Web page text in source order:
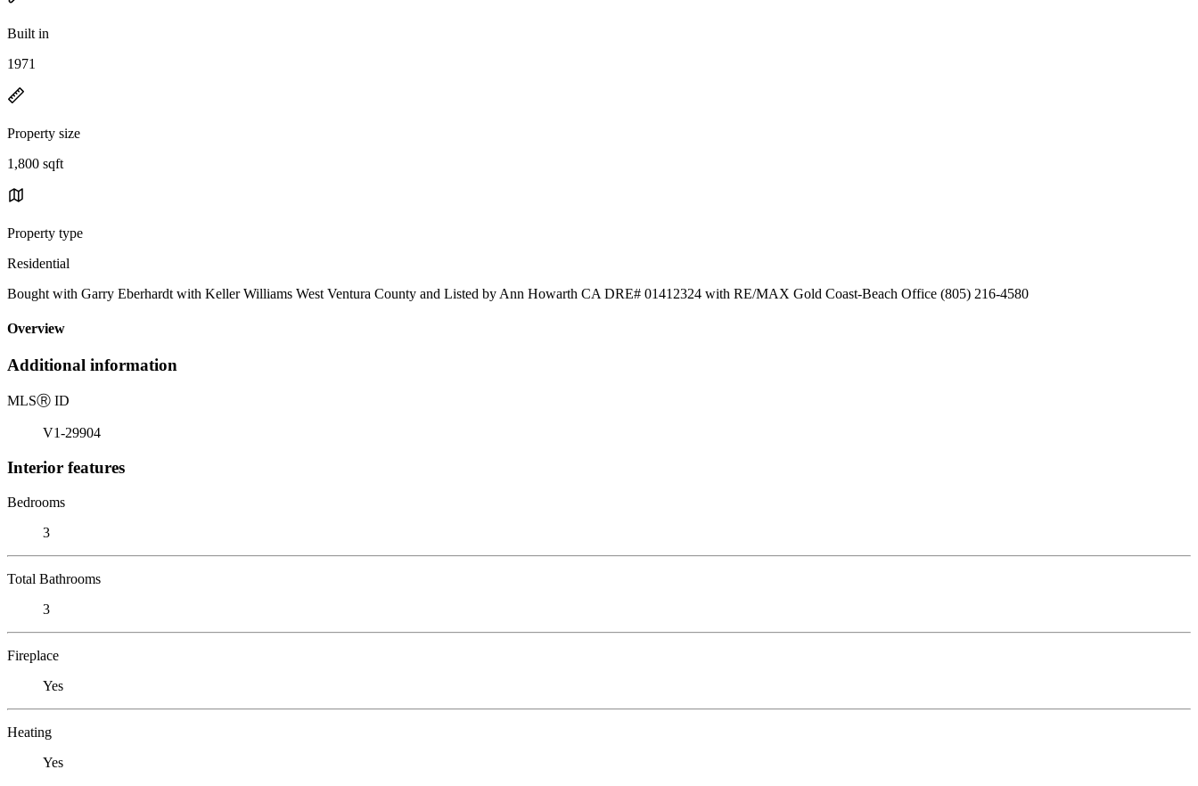
Built in
1971
Property size
1,800 sqft
Property type
Residential
Bought with Garry Eberhardt with Keller Williams West Ventura County and Listed by Ann Howarth CA DRE# 01412324 with RE/MAX Gold Coast-Beach Office (805) 216-4580
Overview
Additional information
MLSⓇ ID
V1-29904
Interior features
Bedrooms
3
Total Bathrooms
3
Fireplace
Yes
Heating
Yes